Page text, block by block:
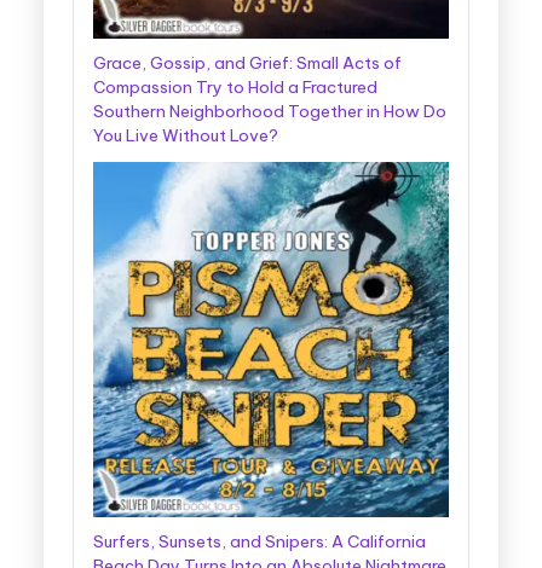
Grace, Gossip, and Grief: Small Acts of
Compassion Try to Hold a Fractured
Southern Neighborhood Together in How Do
You Live Without Love?
Surfers, Sunsets, and Snipers: A California